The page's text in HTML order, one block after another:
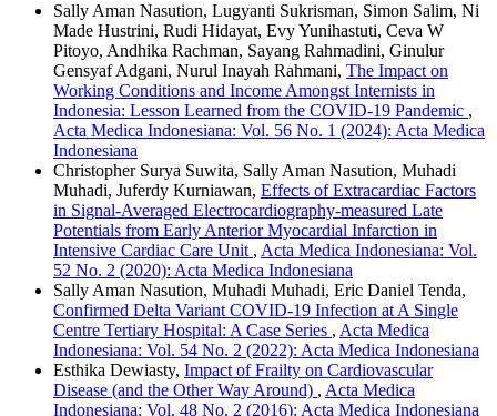
Sally Aman Nasution, Lugyanti Sukrisman, Simon Salim, Ni
Made Hustrini, Rudi Hidayat, Evy Yunihastuti, Ceva W
Pitoyo, Andhika Rachman, Sayang Rahmadini, Ginulur
Gensyaf Adgani, Nurul Inayah Rahmani, The Impact on
Working Conditions and Income Amongst Internists in
Indonesia: Lesson Learned from the COVID-19 Pandemic ,
Acta Medica Indonesiana: Vol. 56 No. 1 (2024): Acta Medica
Indonesiana
Christopher Surya Suwita, Sally Aman Nasution, Muhadi
Muhadi, Juferdy Kurniawan, Effects of Extracardiac Factors
in Signal-Averaged Electrocardiography-measured Late
Potentials from Early Anterior Myocardial Infarction in
Intensive Cardiac Care Unit , Acta Medica Indonesiana: Vol.
52 No. 2 (2020): Acta Medica Indonesiana
Sally Aman Nasution, Muhadi Muhadi, Eric Daniel Tenda,
Confirmed Delta Variant COVID-19 Infection at A Single
Centre Tertiary Hospital: A Case Series , Acta Medica
Indonesiana: Vol. 54 No. 2 (2022): Acta Medica Indonesiana
Esthika Dewiasty, Impact of Frailty on Cardiovascular
Disease (and the Other Way Around) , Acta Medica
Indonesiana: Vol. 48 No. 2 (2016): Acta Medica Indonesiana